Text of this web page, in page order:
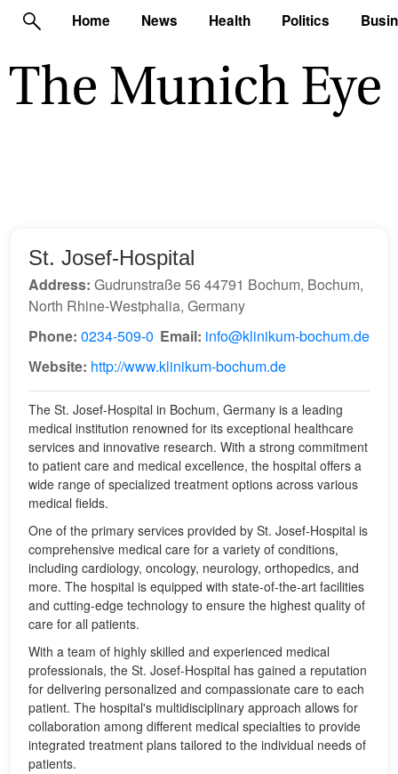
Home News Health Politics
St. Josef-Hospital
Address: Gudrunstraße 56 44791 Bochum, Bochum,
North Rhine-Westphalia, Germany
Phone: 0234-509-0 Email: info@klinikum-bochum.de
Website: http://www.klinikum-bochum.de
The St. Josef-Hospital in Bochum, Germany is a leading
medical institution renowned for its exceptional healthcare
services and innovative research. With a strong commitment
to patient care and medical excellence, the hospital offers a
wide range of specialized treatment options across various
medical fields.
One of the primary services provided by St. Josef-Hospital is
comprehensive medical care for a variety of conditions,
including cardiology, oncology, neurology, orthopedics, and
more. The hospital is equipped with state-of-the-art facilities
and cutting-edge technology to ensure the highest quality of
care for all patients.
With a team of highly skilled and experienced medical
professionals, the St. Josef-Hospital has gained a reputation
for delivering personalized and compassionate care to each
patient. The hospital's multidisciplinary approach allows for
collaboration among different medical specialties to provide
integrated treatment plans tailored to the individual needs of
patients.